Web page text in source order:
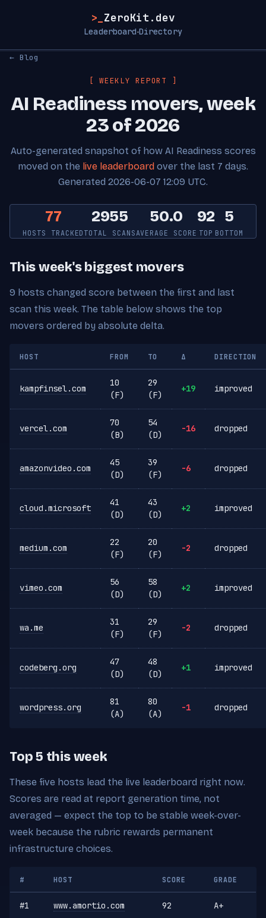
>_ ZeroKit.dev
Leaderboard·Directory
← Blog
[ WEEKLY REPORT ]
AI Readiness movers, week
23 of 2026
Auto-generated snapshot of how AI Readiness scores
moved on the live leaderboard over the last 7 days.
Generated 2026-06-07 12:09 UTC.
77
HOSTS TRACKED
2955
TOTAL SCANS
50.0
AVERAGE SCORE
92
TOP
5
BOTTOM
This week's biggest movers
9 hosts changed score between the first and last
scan this week. The table below shows the top
movers ordered by absolute delta.
HOST FROM TO Δ DIRECTION
kampfinsel.com
10
(F)
29
(F)
+19 improved
vercel.com
70
(B)
54
(D)
-16 dropped
amazonvideo.com
45
(D)
39
(F)
-6 dropped
cloud.microsoft
41
(D)
43
(D)
+2 improved
medium.com
22
(F)
20
(F)
-2 dropped
vimeo.com
56
(D)
58
(D)
+2 improved
wa.me
31
(F)
29
(F)
-2 dropped
codeberg.org
47
(D)
48
(D)
+1 improved
wordpress.org
81
(A)
80
(A)
-1 dropped
Top 5 this week
These five hosts lead the live leaderboard right now.
Scores are read at report generation time, not
averaged — expect the top to be stable week-over-
week because the rubric rewards permanent
infrastructure choices.
# HOST SCORE GRADE
#1 www.amortio.com 92 A+